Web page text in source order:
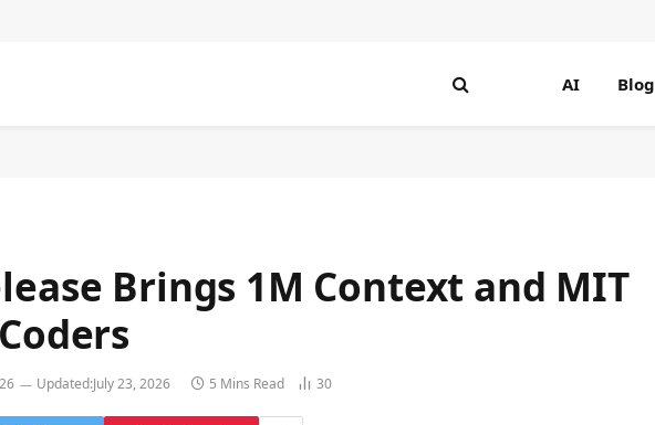
AI Blog
Brings 1M Context and MIT
Updated:July 23, 2026 5 Mins Read 30